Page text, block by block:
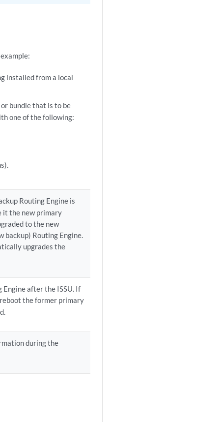
installed from a local
bundle that is to be
one of the following:
Routing Engine is
it the new primary
to the new
backup) Routing Engine.
upgrades the
after the ISSU. If
the former primary
during the